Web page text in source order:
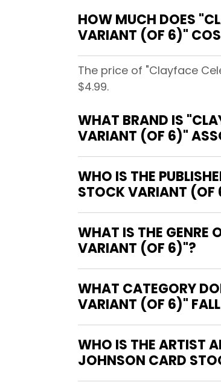
HOW MUCH DOES
VARIANT (OF 6)"
The price of "Clayface
$4.99.
WHAT BRAND IS
VARIANT (OF 6)"
WHO IS THE
STOCK VARIANT (OF
WHAT IS THE GENRE
VARIANT (OF 6)"?
WHAT CATEGORY
VARIANT (OF 6)"
WHO IS THE ARTIST
JOHNSON CARD